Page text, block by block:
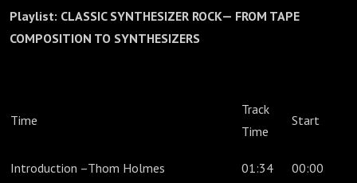
Playlist: CLASSIC SYNTHESIZER ROCK— FROM TAPE
COMPOSITION TO SYNTHESIZERS
Time
Track
Time
Start
Introduction –Thom Holmes 01:34 00:00